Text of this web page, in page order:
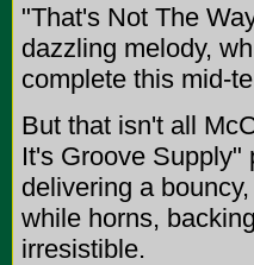
"That's Not The
dazzling melody,
complete this mid-
But that isn't all
It's Groove Supply"
delivering a
while horns,
irresistible.